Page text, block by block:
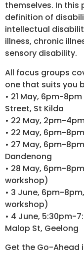
themselves. In
definition of
intellectual
illness, chronic
sensory disability.
All focus groups
one that suits you
• 21 May, 6pm-
Street, St Kilda
• 22 May, 2pm-
• 22 May, 6pm-
• 27 May, 6pm-
Dandenong
• 28 May, 6pm-
workshop)
• 3 June, 6pm-
workshop)
• 4 June, 5:30pm-
Malop St, Geelong
Get the Go-Ahead